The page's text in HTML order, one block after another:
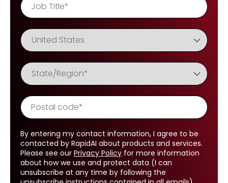
By entering my contact information, I agree to be
contacted by RapidAI about products and services.
Please see our Privacy Policy for more information
about how we use and protect data (I can
unsubscribe at any time by following the